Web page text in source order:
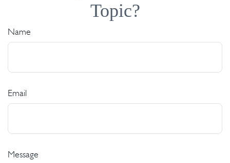
Topic?
Name
Email
Message